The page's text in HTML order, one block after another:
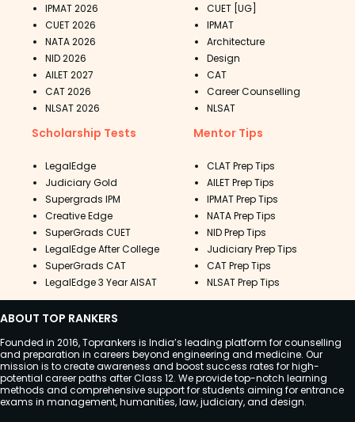
IPMAT 2026
CUET 2026
NATA 2026
NID 2026
AILET 2027
CAT 2026
NLSAT 2026
CUET [UG]
IPMAT
Architecture
Design
CAT
Career Counselling
NLSAT
Scholarship Tests
LegalEdge
Judiciary Gold
Supergrads IPM
Creative Edge
SuperGrads CUET
LegalEdge After College
SuperGrads CAT
LegalEdge 3 Year AISAT
Mentor Tips
CLAT Prep Tips
AILET Prep Tips
IPMAT Prep Tips
NATA Prep Tips
NID Prep Tips
Judiciary Prep Tips
CAT Prep Tips
NLSAT Prep Tips
ABOUT TOP RANKERS
Founded in 2016, Toprankers is India’s leading platform for counselling
and preparation in careers beyond engineering and medicine. Our
mission is to create awareness and boost success rates for high-
potential career paths after Class 12. We provide top-notch learning
methods and comprehensive support for students aiming for entrance
exams in management, humanities, law, judiciary, and design.